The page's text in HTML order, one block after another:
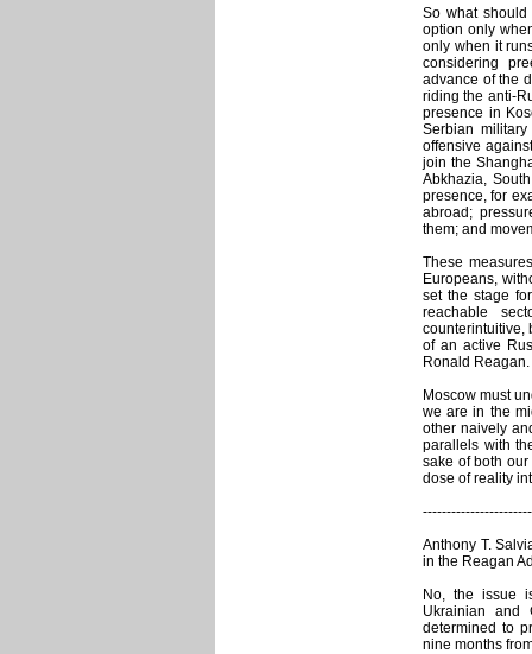
So what should
option only
only when it
considering
advance of the
riding the anti-
presence in
Serbian
offensive
join the
Abkhazia,
presence, for
abroad;
them; and
These
Europeans,
set the stage
reachable
counterintuitive,
of an active
Ronald Reagan.
Moscow must
we are in the
other naively
parallels with
sake of both
dose of reality
Anthony T.
in the Reagan
No, the issue
Ukrainian and
determined to
nine months